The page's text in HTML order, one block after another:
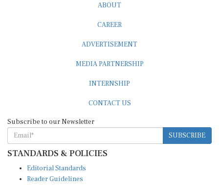
ABOUT
CAREER
ADVERTISEMENT
MEDIA PARTNERSHIP
INTERNSHIP
CONTACT US
Subscribe to our Newsletter
SUBSCRIBE
STANDARDS & POLICIES
Editorial Standards
Reader Guidelines